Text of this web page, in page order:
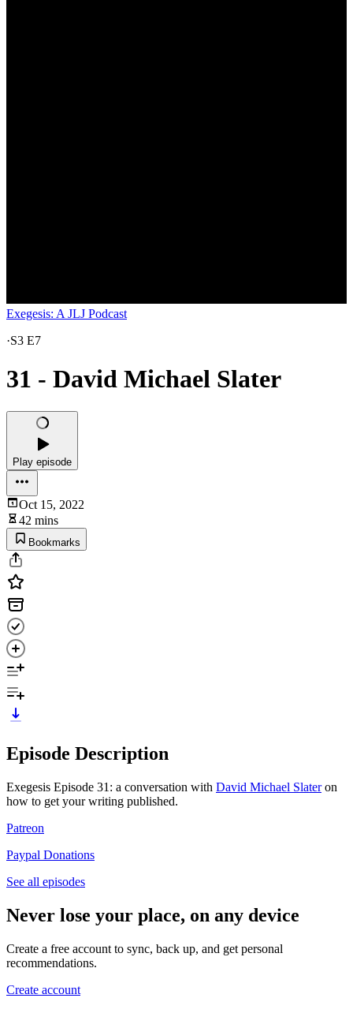
Exegesis: A JLJ Podcast
·S3 E7
31 - David Michael Slater
Play episode
Oct 15, 2022
42 mins
Bookmarks
Episode Description
Exegesis Episode 31: a conversation with David Michael Slateron
how to get your writing published.
Patreon
Paypal Donations
See all episodes
Never lose your place, on any device
Create a free account to sync, back up, and get personal
recommendations.
Create account